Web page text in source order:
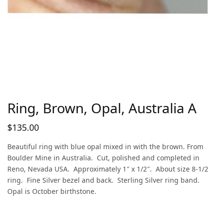
Ring, Brown, Opal, Australia A
$135.00
Beautiful ring with blue opal mixed in with the brown. From
Boulder Mine in Australia. Cut, polished and completed in
Reno, Nevada USA. Approximately 1″ x 1/2″. About size 8-1/2
ring. Fine Silver bezel and back. Sterling Silver ring band.
Opal is October birthstone.